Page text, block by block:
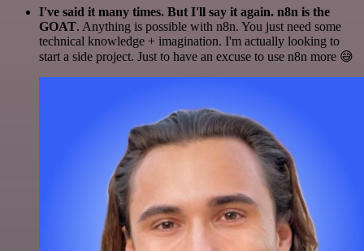
I've said it many times. But I'll say it again. n8n is the
GOAT. Anything is possible with n8n. You just need some
technical knowledge + imagination. I'm actually looking to
start a side project. Just to have an excuse to use n8n more 😅